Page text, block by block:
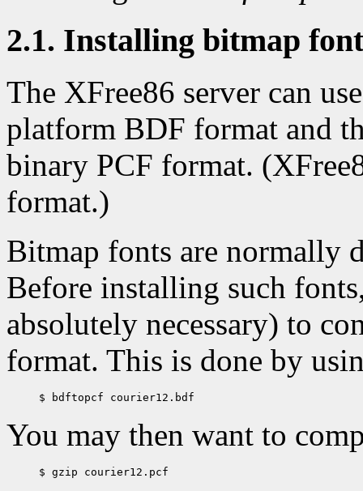
2.1. Installing bitmap
The XFree86 server can
platform BDF format and
binary PCF format.
format.)
Bitmap fonts are normally
Before installing such
absolutely necessary) to
format. This is done by
You may then want to